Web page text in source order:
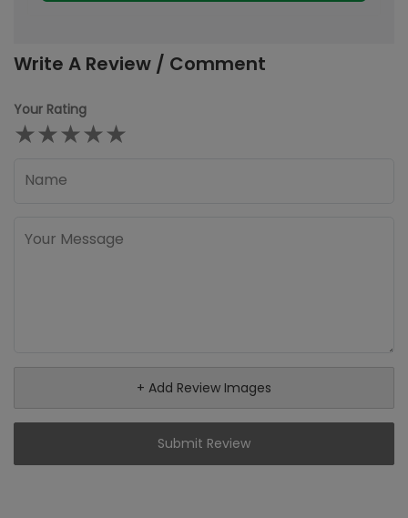
Write A Review / Comment
Your Rating
★★★★★
+ Add Review Images
Submit Review